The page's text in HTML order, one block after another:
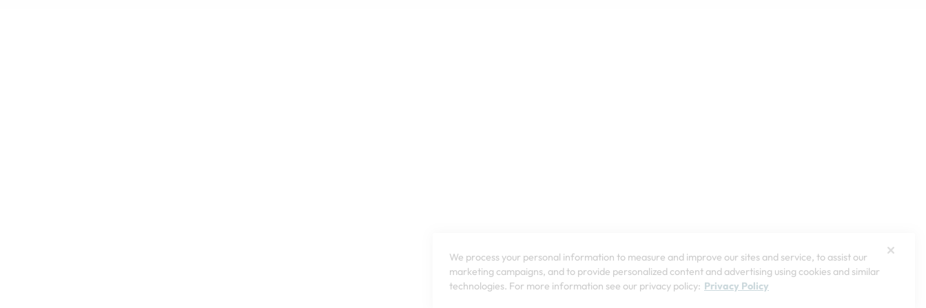
We process your personal information to measure and improve our sites and service, to assist our
marketing campaigns, and to provide personalized content and advertising using cookies and similar
technologies. For more information see our privacy policy: Privacy Policy